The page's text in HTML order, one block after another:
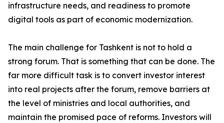
infrastructure needs, and readiness to promote
digital tools as part of economic modernization.
The main challenge for Tashkent is not to hold a
strong forum. That is something that can be done. The
far more difficult task is to convert investor interest
into real projects after the forum, remove barriers at
the level of ministries and local authorities, and
maintain the promised pace of reforms. Investors will